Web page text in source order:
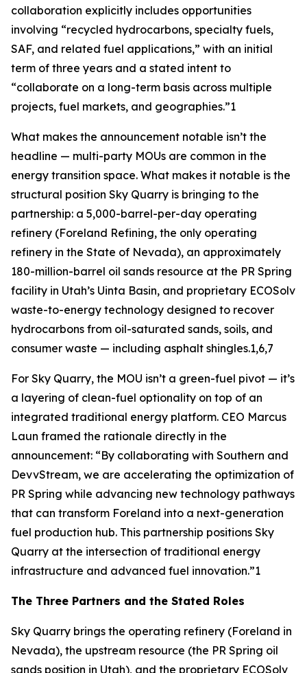
collaboration explicitly includes opportunities
involving “recycled hydrocarbons, specialty fuels,
SAF, and related fuel applications,” with an initial
term of three years and a stated intent to
“collaborate on a long-term basis across multiple
projects, fuel markets, and geographies.”1
What makes the announcement notable isn’t the
headline — multi-party MOUs are common in the
energy transition space. What makes it notable is the
structural position Sky Quarry is bringing to the
partnership: a 5,000-barrel-per-day operating
refinery (Foreland Refining, the only operating
refinery in the State of Nevada), an approximately
180-million-barrel oil sands resource at the PR Spring
facility in Utah’s Uinta Basin, and proprietary ECOSolv
waste-to-energy technology designed to recover
hydrocarbons from oil-saturated sands, soils, and
consumer waste — including asphalt shingles.1,6,7
For Sky Quarry, the MOU isn’t a green-fuel pivot — it’s
a layering of clean-fuel optionality on top of an
integrated traditional energy platform. CEO Marcus
Laun framed the rationale directly in the
announcement: “By collaborating with Southern and
DevvStream, we are accelerating the optimization of
PR Spring while advancing new technology pathways
that can transform Foreland into a next-generation
fuel production hub. This partnership positions Sky
Quarry at the intersection of traditional energy
infrastructure and advanced fuel innovation.”1
The Three Partners and the Stated Roles
Sky Quarry brings the operating refinery (Foreland in
Nevada), the upstream resource (the PR Spring oil
sands position in Utah), and the proprietary ECOSolv